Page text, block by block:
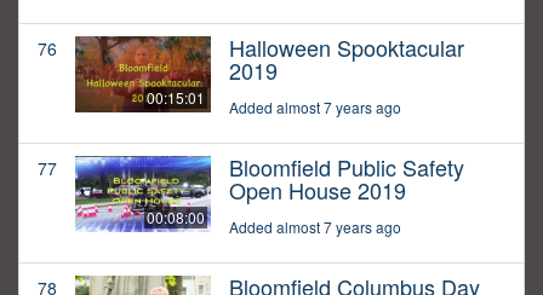
76
00:15:01
Halloween Spooktacular
2019
Added almost 7 years ago
77
00:08:00
Bloomfield Public Safety
Open House 2019
Added almost 7 years ago
78 Bloomfield Columbus Day